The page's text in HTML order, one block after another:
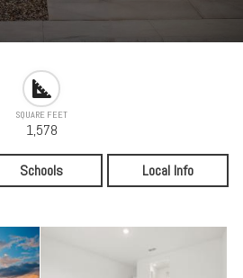
SQUARE FEET
1,578
Schools Local Info